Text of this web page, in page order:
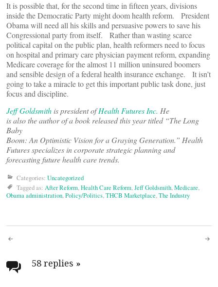
It is possible that, for the second time in fifteen years, divisions
inside the Democratic Party might doom health reform. President
Obama will need all his skills and persuasive powers to save his
Congressional party from itself. Rather than wasting scarce
political capital on the public plan, health reformers need to focus
on hospital and primary care physician payment reform, expanding
Medicare coverage for the almost 11 million uninsured boomers
and sensible design of a federal health insurance exchange. It isn’t
going to take a miracle to get this important public task done, just
focus and discipline.
Jeff Goldsmith is president ofHealth Futures Inc. He
is also the author of a book released this year titled “The Long
Baby
Boom: An Optimistic Vision for a Graying Generation.” Health
Futures specializes in corporate strategic planning and
forecasting future health care trends.
Categories: Uncategorized
Tagged as: After Reform,Health Care Reform,Jeff Goldsmith,Medicare,
Obama administration,Policy/Politics,THCB Marketplace,The Industry
Post
navigation
58 replies »